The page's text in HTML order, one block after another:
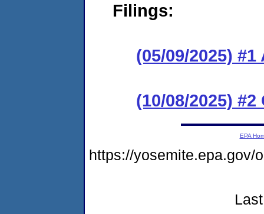
Filings:
(05/09/2025)
(10/08/2025)
EPA
https://yosemite.epa.gov/